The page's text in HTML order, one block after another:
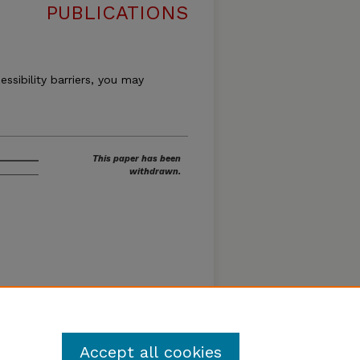
PUBLICATIONS
barriers, you may
This paper has been
withdrawn.
Accept all cookies